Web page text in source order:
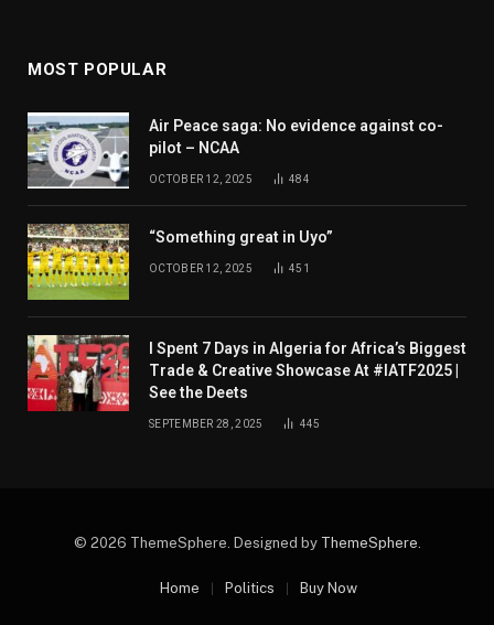
MOST POPULAR
Air Peace saga: No evidence against co-
pilot – NCAA
OCTOBER 12, 2025 484
“Something great in Uyo”
OCTOBER 12, 2025 451
I Spent 7 Days in Algeria for Africa’s Biggest
Trade & Creative Showcase At #IATF2025 |
See the Deets
SEPTEMBER 28, 2025 445
© 2026 ThemeSphere. Designed by ThemeSphere
Home Politics Buy Now